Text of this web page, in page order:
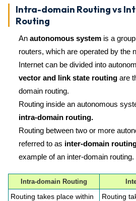
Intra-domain Routing vs
Routing
An autonomous system is a
routers, which are operated by the
Internet can be divided into
vector and link state routing are
domain routing.
Routing inside an autonomous
intra-domain routing.
Routing between two or more
referred to as inter-domain
example of an inter-domain routing.
Intra-domain Routing
Routing takes place within
Routing